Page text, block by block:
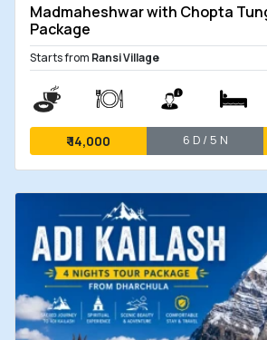
Madmaheshwar with Chopta
Package
Starts from Ransi Village
₹14,000 6 D / 5 N